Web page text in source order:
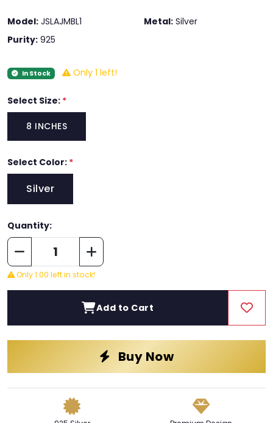
Model: JSLAJMBL1 Metal: Silver
Purity: 925
In Stock Only 1 left!
Select Size: *
8 INCHES
Select Color: *
Silver
Quantity:
Only 1.00 left in stock!
Add to Cart
Buy Now